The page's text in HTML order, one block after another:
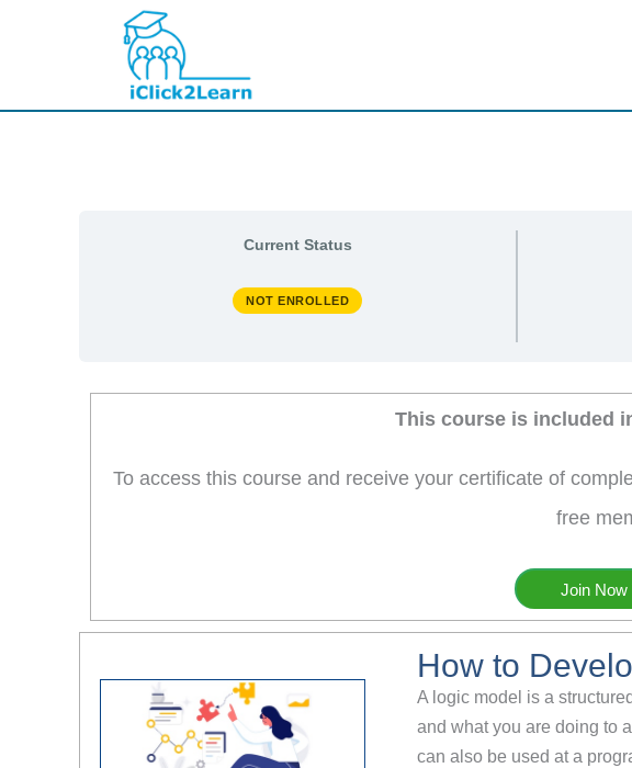
Current Status
NOT ENROLLED
This course is included
To access this course and receive your certificate of
free
Join Now
How to
A logic model is a
and what you are doing to
can also be used at a